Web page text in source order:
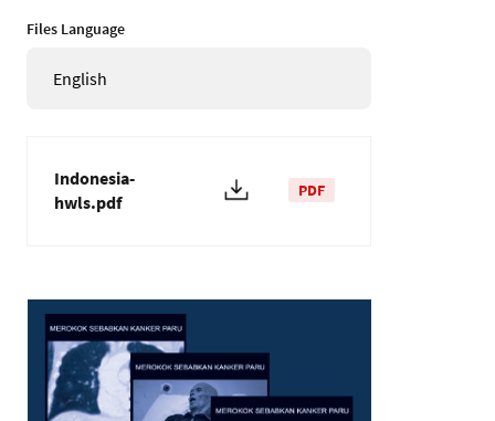
Files Language
English
Indonesia-
hwls.pdf
PDF
Image